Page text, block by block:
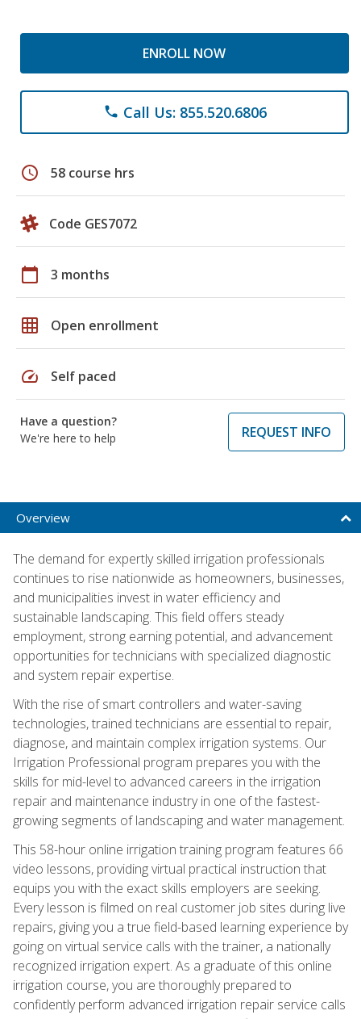
ENROLL NOW
phone Call Us: 855.520.6806
schedule 58 course hrs
Code GES7072
calendar_today 3 months
grid_on Open enrollment
speed Self paced
Have a question?
We're here to help
REQUEST INFO
Overview
The demand for expertly skilled irrigation professionals
continues to rise nationwide as homeowners, businesses,
and municipalities invest in water efficiency and
sustainable landscaping. This field offers steady
employment, strong earning potential, and advancement
opportunities for technicians with specialized diagnostic
and system repair expertise.
With the rise of smart controllers and water-saving
technologies, trained technicians are essential to repair,
diagnose, and maintain complex irrigation systems. Our
Irrigation Professional program prepares you with the
skills for mid-level to advanced careers in the irrigation
repair and maintenance industry in one of the fastest-
growing segments of landscaping and water management.
This 58-hour online irrigation training program features 66
video lessons, providing virtual practical instruction that
equips you with the exact skills employers are seeking.
Every lesson is filmed on real customer job sites during live
repairs, giving you a true field-based learning experience by
going on virtual service calls with the trainer, a nationally
recognized irrigation expert. As a graduate of this online
irrigation course, you are thoroughly prepared to
confidently perform advanced irrigation repair service calls